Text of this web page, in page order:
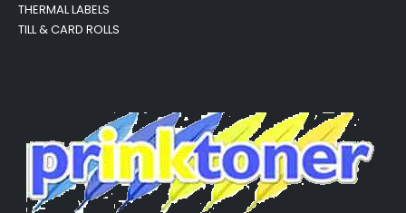
THERMAL LABELS
TILL & CARD ROLLS